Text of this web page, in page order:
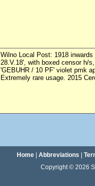
Wilno Local Post: 1918
28.V.18', with boxed censor h/
'GEBUHR / 10 PF' violet pmk
Extremely rare usage. 2015
Home| Abbreviations
Copyright © 2026